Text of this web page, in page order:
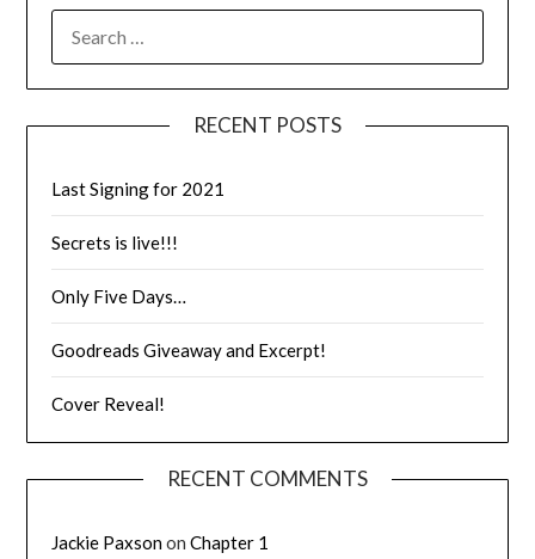
RECENT POSTS
Last Signing for 2021
Secrets is live!!!
Only Five Days…
Goodreads Giveaway and Excerpt!
Cover Reveal!
RECENT COMMENTS
Jackie PaxsononChapter 1